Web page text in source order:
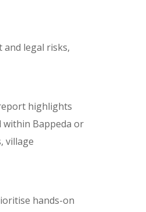
legal risks,
highlights
within Bappeda or
village
hands-on